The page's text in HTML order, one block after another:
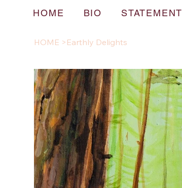
HOME BIO STATEMENT
HOME > Earthly Delights